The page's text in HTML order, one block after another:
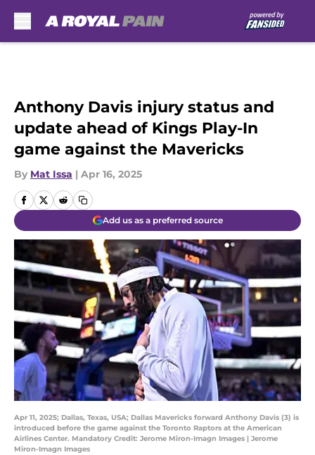
Anthony Davis injury status and
update ahead of Kings Play-In
game against the Mavericks
By Mat Issa | Apr 16, 2025
Add us as a preferred source
Apr 11, 2025; Dallas, Texas, USA; Dallas Mavericks forward Anthony Davis (3) is
introduced before the game against the Toronto Raptors at the American
Airlines Center. Mandatory Credit: Jerome Miron-Imagn Images | Jerome
Miron-Imagn Images